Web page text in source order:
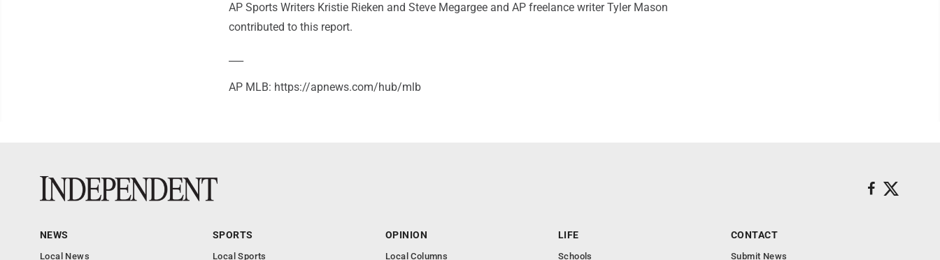
AP Sports Writers Kristie Rieken and Steve Megargee and AP freelance writer Tyler Mason
contributed to this report.
AP MLB: https://apnews.com/hub/mlb
NEWS
Local News
SPORTS
Local Sports
OPINION
Local Columns
LIFE
Schools
CONTACT
Submit News